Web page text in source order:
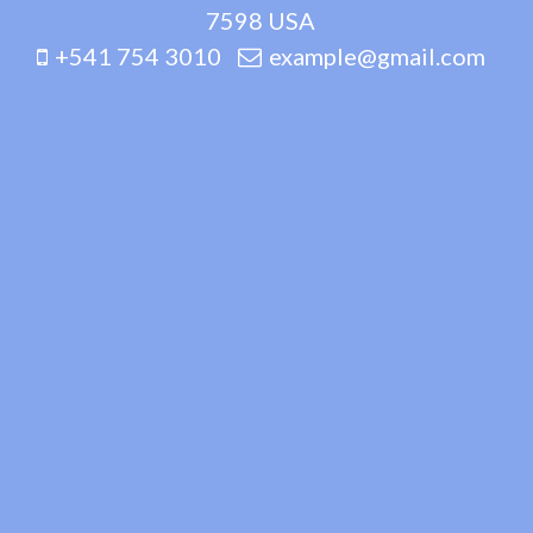
7598 USA
+541 754 3010
example@gmail.com